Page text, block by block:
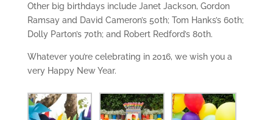
Other big birthdays include Janet Jackson, Gordon
Ramsay and David Cameron’s 50th; Tom Hanks’s 60th;
Dolly Parton’s 70th; and Robert Redford’s 80th.
Whatever you’re celebrating in 2016, we wish you a
very Happy New Year.